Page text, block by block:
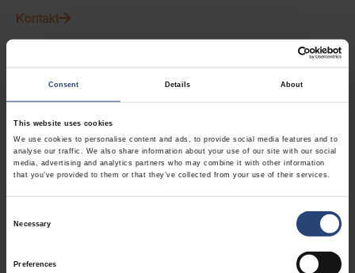
Consent Details About
This website uses cookies
We use cookies to personalise content and ads, to provide social media features and to
analyse our traffic. We also share information about your use of our site with our social
media, advertising and analytics partners who may combine it with other information
that you’ve provided to them or that they’ve collected from your use of their services.
Necessary
Preferences
Kontakt
Illinois
Hanover Park, IL 60133
+1 630-451-5345 x50103
Zobraziť na mape
Kontakt